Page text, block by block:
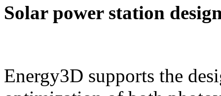
Solar power station
Energy3D supports the